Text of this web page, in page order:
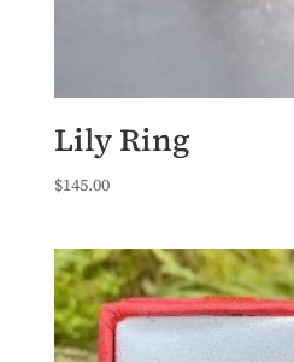
Lily Ring
$145.00